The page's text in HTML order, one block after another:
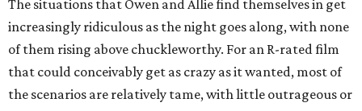
The situations that Owen and Allie find themselves in get
increasingly ridiculous as the night goes along, with none
of them rising above chuckleworthy. For an R-rated film
that could conceivably get as crazy as it wanted, most of
the scenarios are relatively tame, with little outrageous or